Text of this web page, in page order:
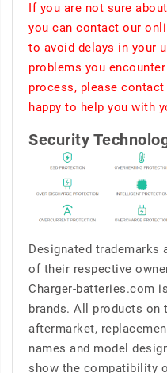
If you are not sure
you can contact our
to avoid delays in your
problems you
process, please
happy to help you with
Security
Designated trademarks
of their respective
Charger-batteries.com
brands. All products on
aftermarket,
names and model
show the compatibility